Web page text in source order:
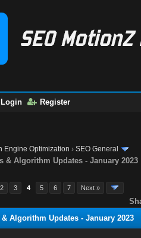
Login Register
Engine Optimization ›SEO General
& Algorithm Updates - January 2023
2 3 4 5 6 7 Next »
Algorithm Updates - January 2023